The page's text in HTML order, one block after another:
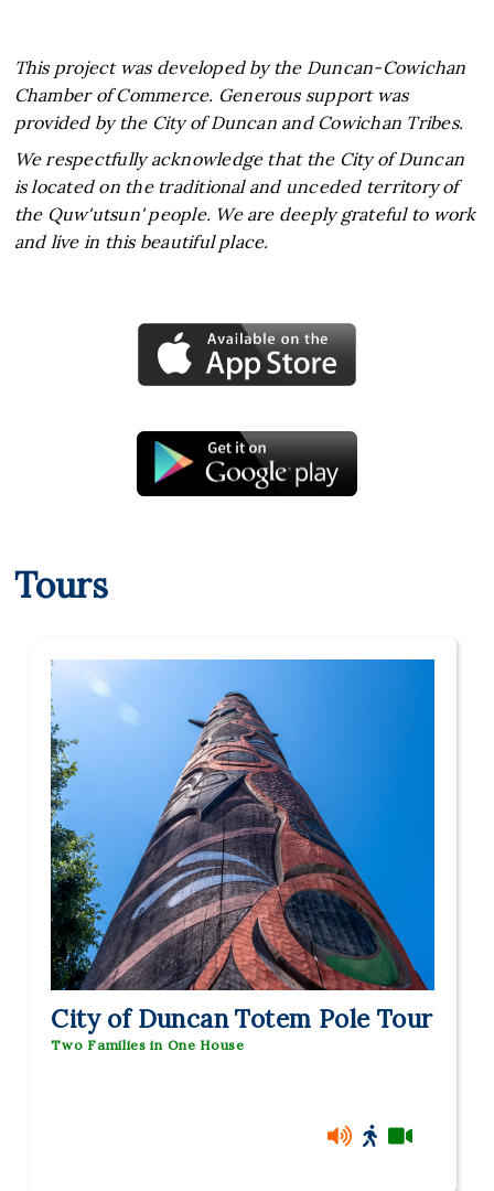
This project was developed by the Duncan-Cowichan
Chamber of Commerce. Generous support was
provided by the City of Duncan and Cowichan Tribes.
We respectfully acknowledge that the City of Duncan
is located on the traditional and unceded territory of
the Quw'utsun' people. We are deeply grateful to work
and live in this beautiful place.
Tours
City of Duncan Totem Pole Tour
Two Families in One House